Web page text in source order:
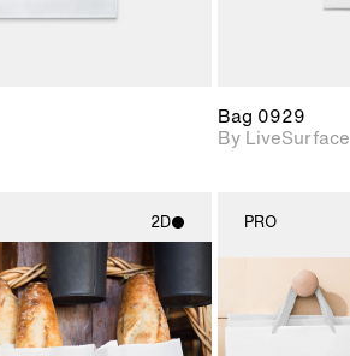
Bag 0929
By LiveSurface
2D
2D scene with
photographic details.
Includes support for
materials and lighting.
PRO